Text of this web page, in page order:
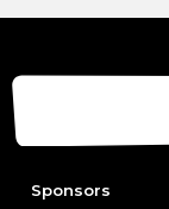
Sponsors